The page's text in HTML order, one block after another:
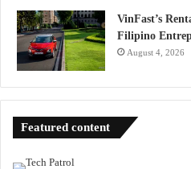
VinFast’s
Filipino
August 4, 2026
Featured content